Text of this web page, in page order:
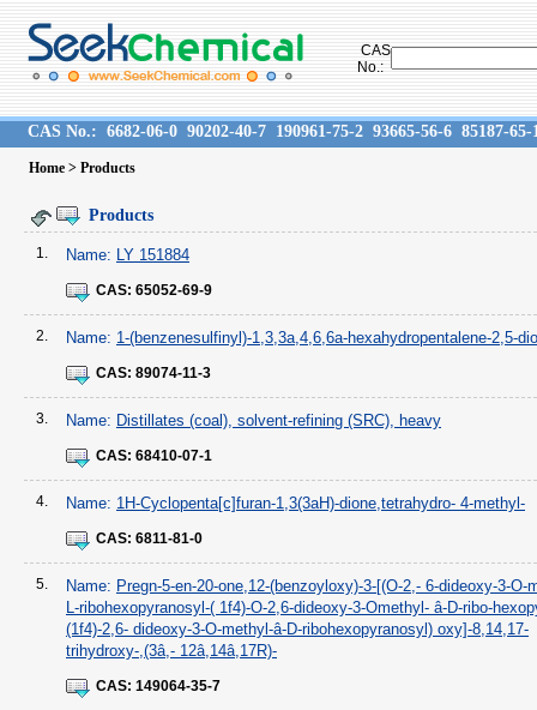
CAS
No.:
CAS No.: 6682-06-0 90202-40-7 190961-75-2 93665-56-6 85187-65-
Home > Products
Products
1. Name: LY 151884
CAS: 65052-69-9
2. Name: 1-(benzenesulfinyl)-1,3,3a,4,6,6a-hexahydropentalene-2,5-
CAS: 89074-11-3
3. Name: Distillates (coal), solvent-refining (SRC), heavy
CAS: 68410-07-1
4. Name: 1H-Cyclopenta[c]furan-1,3(3aH)-dione,tetrahydro- 4-methyl-
CAS: 6811-81-0
5. Name: Pregn-5-en-20-one,12-(benzoyloxy)-3-[(O-2,- 6-dideoxy-3-O-
L-ribohexopyranosyl-( 1f4)-O-2,6-dideoxy-3-Omethyl- â-D-ribo-
(1f4)-2,6- dideoxy-3-O-methyl-â-D-ribohexopyranosyl) oxy]-8,14,17-
trihydroxy-,(3â,- 12â,14â,17R)-
CAS: 149064-35-7